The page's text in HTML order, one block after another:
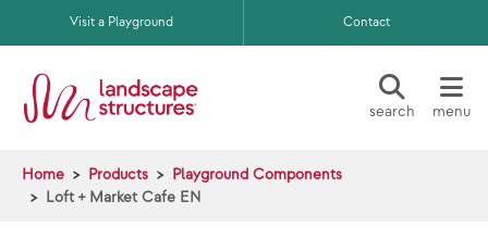
Skip to main content
Visit a Playground Contact
search menu
Home Products
Playground Components
Loft + Market Cafe EN